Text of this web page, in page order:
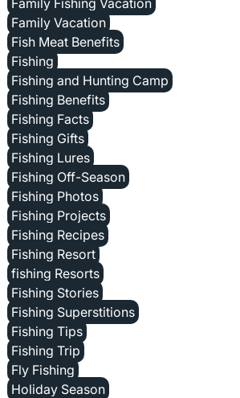
Family Vacation
Fish Meat Benefits
Fishing
Fishing and Hunting Camp
Fishing Benefits
Fishing Facts
Fishing Gifts
Fishing Lures
Fishing Off-Season
Fishing Photos
Fishing Projects
Fishing Recipes
Fishing Resort
fishing Resorts
Fishing Stories
Fishing Superstitions
Fishing Tips
Fishing Trip
Fly Fishing
Holiday Season